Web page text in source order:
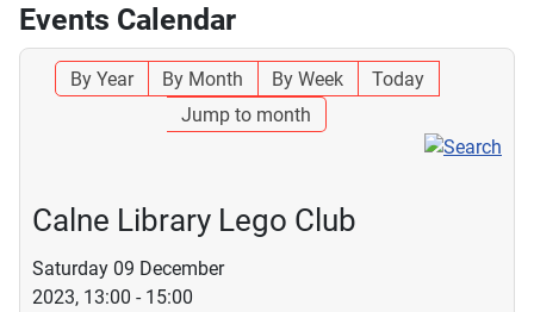
Events Calendar
By Year By Month By Week
Today
Jump to month
Calne Library Lego Club
Saturday 09 December
2023, 13:00 - 15:00